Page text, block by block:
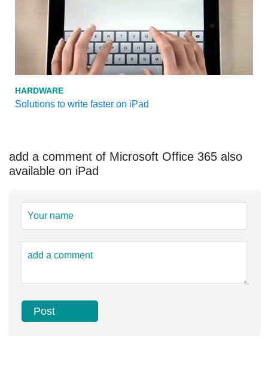
HARDWARE
Solutions to write faster on iPad
add a comment of Microsoft Office 365 also
available on iPad